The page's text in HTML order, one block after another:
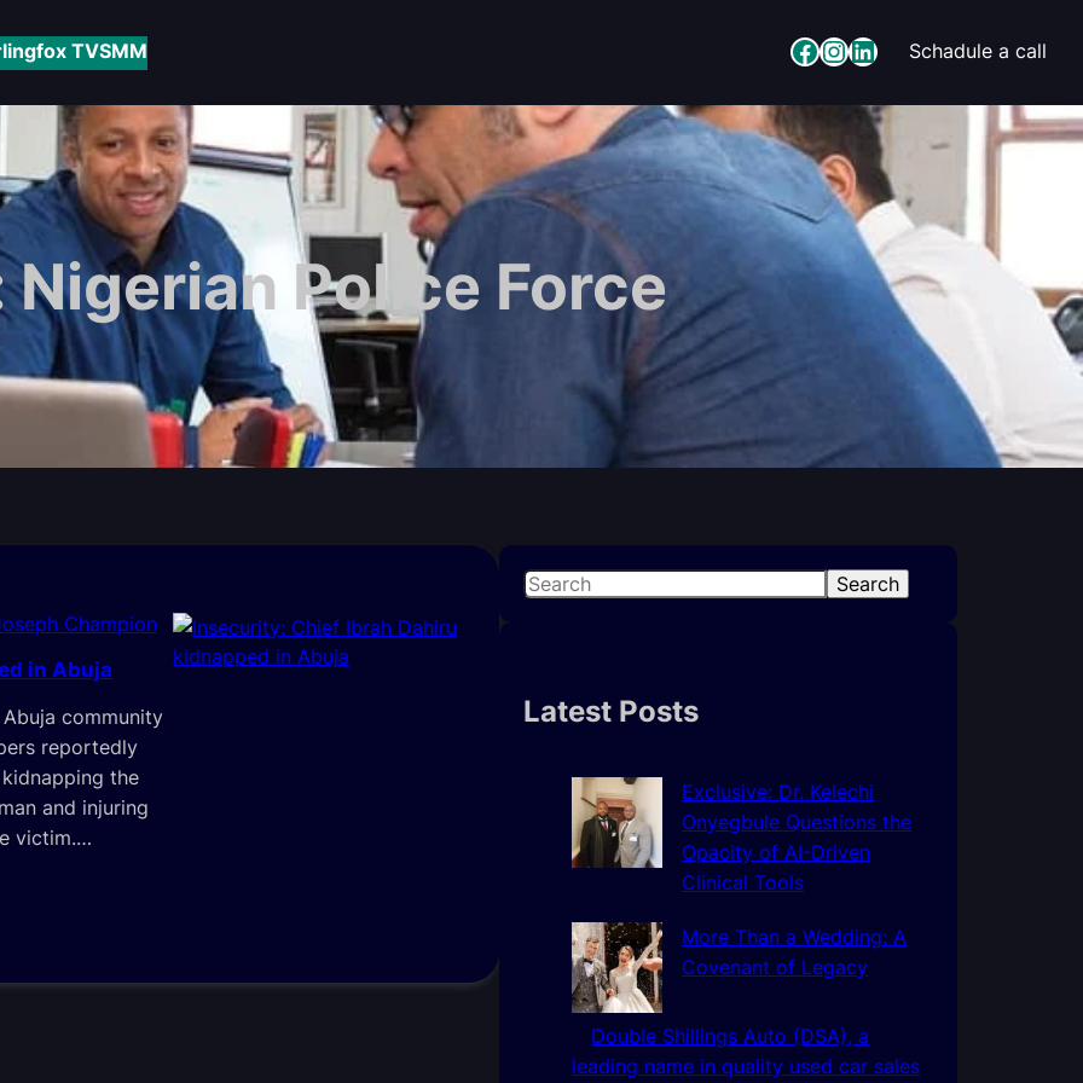
TVSMM Facebook InstagramLinkedIn Schadule a call
Nigerian Police Force
Champion
in Abuja
community
reportedly
the
and injuring
victim.…
S
c
Search
Latest Posts
Exclusive: Dr. Kelechi
Onyegbule Questions the
Opacity of AI-Driven
Clinical Tools
More Than a Wedding: A
Covenant of Legacy
Double Shillings Auto (DSA), a
leading name in quality used car sales